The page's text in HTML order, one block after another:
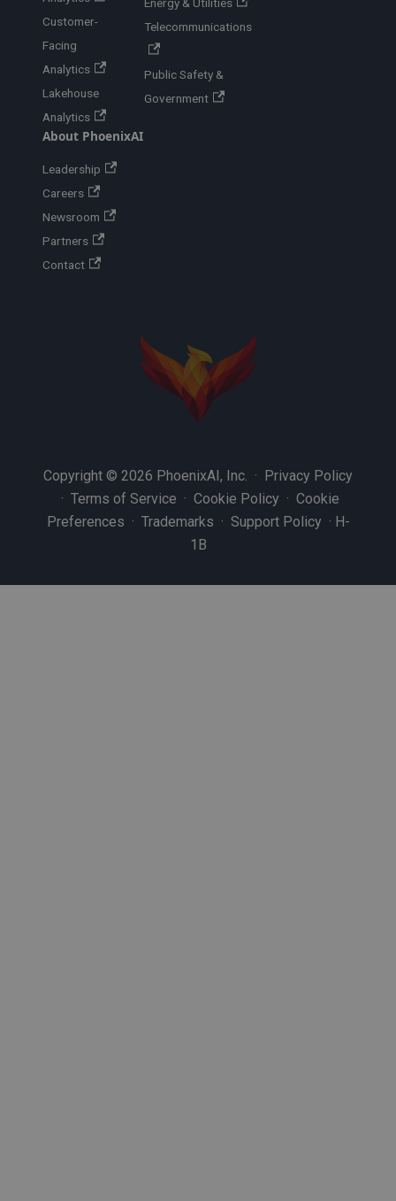
Customer-
Facing
Analytics
Lakehouse
Analytics
Telecommunications
Public Safety &
Government
About PhoenixAI
Leadership
Careers
Newsroom
Partners
Contact
Copyright © 2026 PhoenixAI, Inc. · Privacy Policy
· Terms of Service · Cookie Policy · Cookie
Preferences · Trademarks · Support Policy · H-
1B